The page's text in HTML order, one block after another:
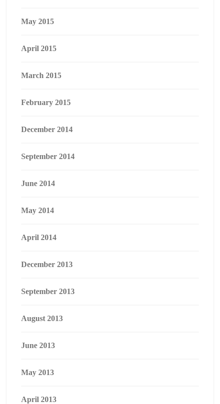
May 2015
April 2015
March 2015
February 2015
December 2014
September 2014
June 2014
May 2014
April 2014
December 2013
September 2013
August 2013
June 2013
May 2013
April 2013